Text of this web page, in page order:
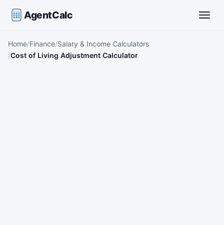
AgentCalc
Home Finance Salary & Income Calculators
Cost of Living Adjustment Calculator